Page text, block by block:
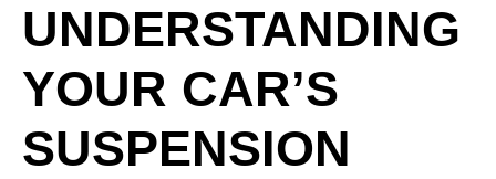
UNDERSTANDING
YOUR CAR’S
SUSPENSION